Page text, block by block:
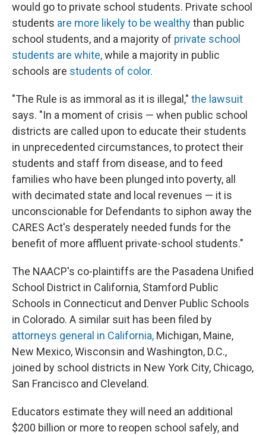
would go to private school students. Private school
students are more likely to be wealthythan public
school students, and a majority of private school
students are white,while a majority in public
schools are students of color.
"The Rule is as immoral as it is illegal," the lawsuit
says. "In a moment of crisis — when public school
districts are called upon to educate their students
in unprecedented circumstances, to protect their
students and staff from disease, and to feed
families who have been plunged into poverty, all
with decimated state and local revenues — it is
unconscionable for Defendants to siphon away the
CARES Act's desperately needed funds for the
benefit of more affluent private-school students."
The NAACP's co-plaintiffs are the Pasadena Unified
School District in California, Stamford Public
Schools in Connecticut and Denver Public Schools
in Colorado. A similar suit has been filed by
attorneys general in California, Michigan, Maine,
New Mexico, Wisconsin and Washington, D.C.,
joined by school districts in New York City, Chicago,
San Francisco and Cleveland.
Educators estimate they will need an additional
$200 billion or more to reopen school safely, and